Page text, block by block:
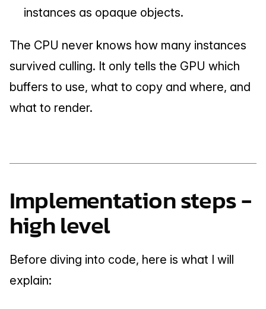
instances as opaque objects.
The CPU never knows how many instances
survived culling. It only tells the GPU which
buffers to use, what to copy and where, and
what to render.
Implementation steps -
high level
Before diving into code, here is what I will
explain: